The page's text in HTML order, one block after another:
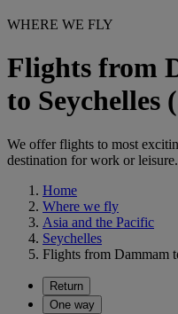
WHERE WE FLY
Flights from
to Seychelles
We offer flights to most
destination for work or leisure.
Home
Where we fly
Asia and the Pacific
Seychelles
Flights from Dammam
Return
One way